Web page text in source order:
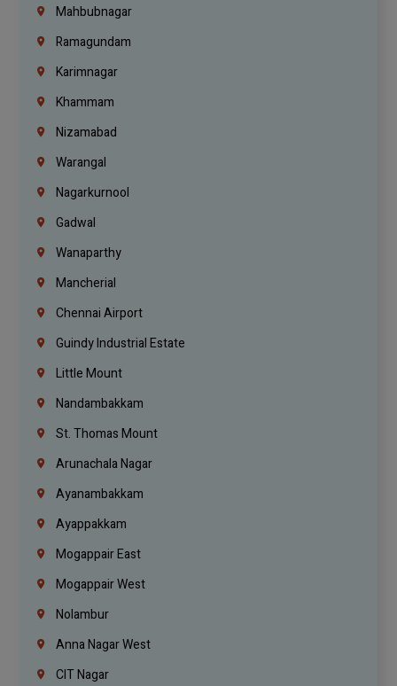
Mahbubnagar
Ramagundam
Karimnagar
Khammam
Nizamabad
Warangal
Nagarkurnool
Gadwal
Wanaparthy
Mancherial
Chennai Airport
Guindy Industrial Estate
Little Mount
Nandambakkam
St. Thomas Mount
Arunachala Nagar
Ayanambakkam
Ayappakkam
Mogappair East
Mogappair West
Nolambur
Anna Nagar West
CIT Nagar